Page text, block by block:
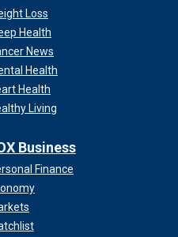
Loss
Health
News
Health
Health
Living
Business
Finance